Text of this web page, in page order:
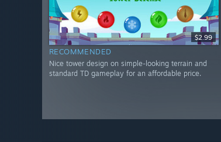
$2.99
RECOMMENDED
Nice tower design on simple-looking terrain and
standard TD gameplay for an affordable price.